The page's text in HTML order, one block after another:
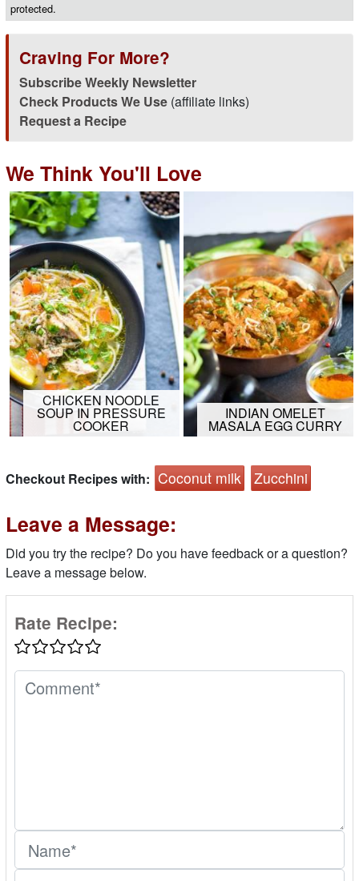
protected.
Craving For More?
Subscribe Weekly Newsletter
Check Products We Use(affiliate links)
Request a Recipe
We Think You'll Love
CHICKEN NOODLE
SOUP IN PRESSURE
COOKER
INDIAN OMELET
MASALA EGG CURRY
Checkout Recipes with: Coconut milk Zucchini
Leave a Message:
Did you try the recipe? Do you have feedback or a question?
Leave a message below.
Rate Recipe: